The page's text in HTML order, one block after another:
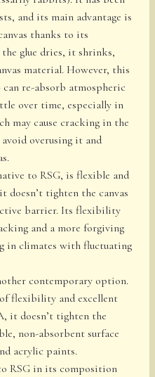
and its main advantage is
thanks to its
glue dries, it shrinks,
material. However, this
re-absorb atmospheric
over time, especially in
may cause cracking in the
overusing it and
to RSG, is flexible and
doesn’t tighten the canvas
barrier. Its flexibility
and a more forgiving
in climates with fluctuating
contemporary option.
flexibility and excellent
it doesn’t tighten the
non-absorbent surface
acrylic paints.
RSG in its composition